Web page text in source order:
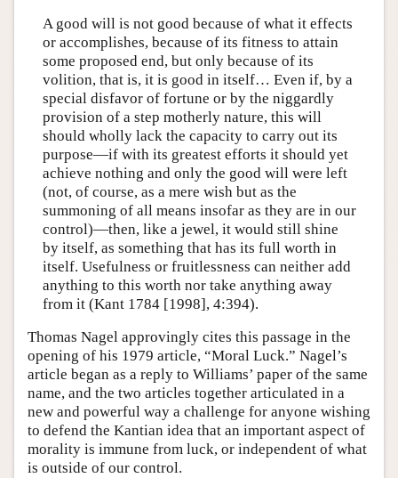
A good will is not good because of what it effects
or accomplishes, because of its fitness to attain
some proposed end, but only because of its
volition, that is, it is good in itself… Even if, by a
special disfavor of fortune or by the niggardly
provision of a step motherly nature, this will
should wholly lack the capacity to carry out its
purpose—if with its greatest efforts it should yet
achieve nothing and only the good will were left
(not, of course, as a mere wish but as the
summoning of all means insofar as they are in our
control)—then, like a jewel, it would still shine
by itself, as something that has its full worth in
itself. Usefulness or fruitlessness can neither add
anything to this worth nor take anything away
from it (Kant 1784 [1998], 4:394).
Thomas Nagel approvingly cites this passage in the
opening of his 1979 article, “Moral Luck.” Nagel’s
article began as a reply to Williams’ paper of the same
name, and the two articles together articulated in a
new and powerful way a challenge for anyone wishing
to defend the Kantian idea that an important aspect of
morality is immune from luck, or independent of what
is outside of our control.